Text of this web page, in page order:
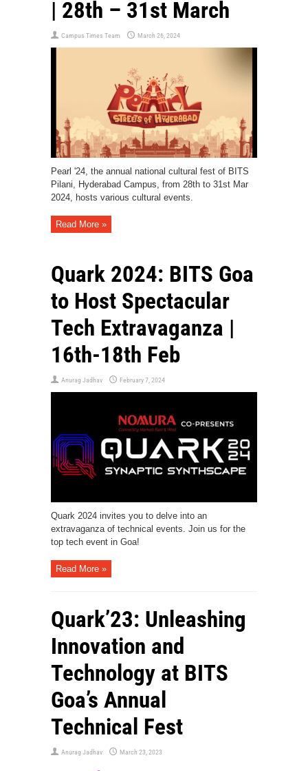
| 28th – 31st March
Campus Times Team March 26, 2024
Pearl '24, the annual national cultural fest of BITS
Pilani, Hyderabad Campus, from 28th to 31st Mar
2024, hosts various cultural events.
Read More »
Quark 2024: BITS Goa
to Host Spectacular
Tech Extravaganza |
16th-18th Feb
Anurag Jadhav February 7, 2024
Quark 2024 invites you to delve into an
extravaganza of technical events. Join us for the
top tech event in Goa!
Read More »
Quark’23: Unleashing
Innovation and
Technology at BITS
Goa’s Annual
Technical Fest
Anurag Jadhav March 23, 2023